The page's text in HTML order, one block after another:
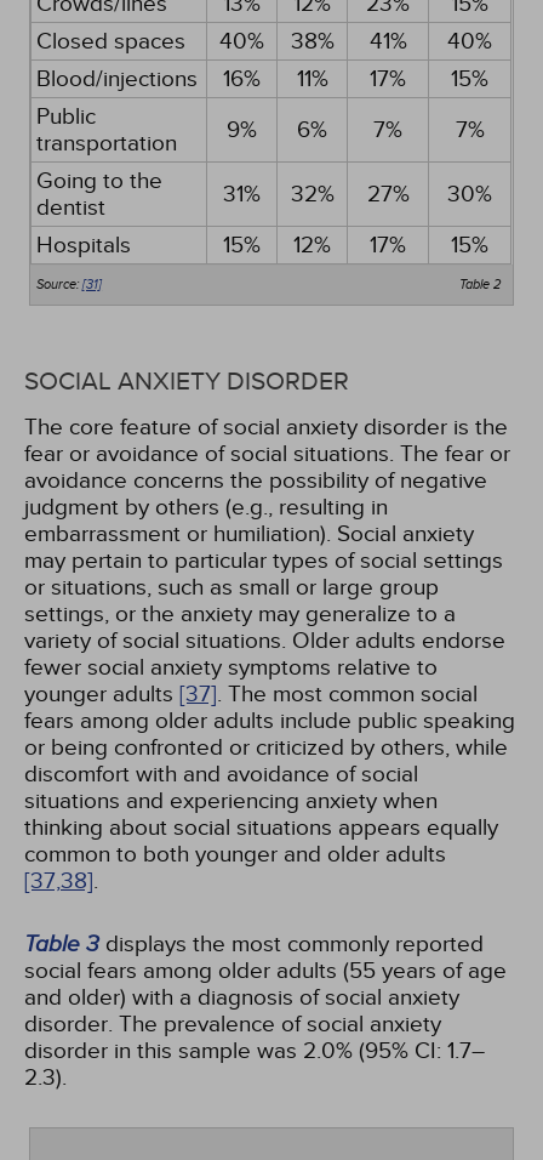
Closed spaces
40% 38% 41%
40%
Blood/injections
16% 11% 17%
15%
Public
transportation
9% 6% 7%
7%
Going to the
dentist
31% 32% 27%
30%
Hospitals
15% 12% 17% 15%
Table 2
Source:[31]
SOCIAL ANXIETY DISORDER
The core feature of social anxiety disorder is the
fear or avoidance of social situations. The fear or
avoidance concerns the possibility of negative
judgment by others (e.g., resulting in
embarrassment or humiliation). Social anxiety
may pertain to particular types of social settings
or situations, such as small or large group
settings, or the anxiety may generalize to a
variety of social situations. Older adults endorse
fewer social anxiety symptoms relative to
younger adults [37]. The most common social
fears among older adults include public speaking
or being confronted or criticized by others, while
discomfort with and avoidance of social
situations and experiencing anxiety when
thinking about social situations appears equally
common to both younger and older adults
[37,38].
Table 3displays the most commonly reported
social fears among older adults (55 years of age
and older) with a diagnosis of social anxiety
disorder. The prevalence of social anxiety
disorder in this sample was 2.0% (95% CI: 1.7–
2.3).